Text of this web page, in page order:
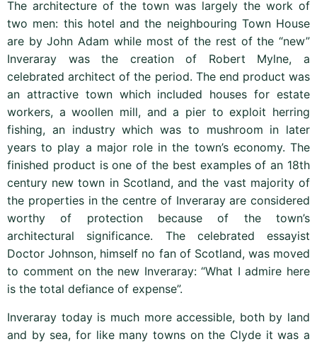
The architecture of the town was largely the work of
two men: this hotel and the neighbouring Town House
are by John Adam while most of the rest of the “new”
Inveraray was the creation of Robert Mylne, a
celebrated architect of the period. The end product was
an attractive town which included houses for estate
workers, a woollen mill, and a pier to exploit herring
fishing, an industry which was to mushroom in later
years to play a major role in the town’s economy. The
finished product is one of the best examples of an 18th
century new town in Scotland, and the vast majority of
the properties in the centre of Inveraray are considered
worthy of protection because of the town’s
architectural significance. The celebrated essayist
Doctor Johnson, himself no fan of Scotland, was moved
to comment on the new Inveraray: “What I admire here
is the total defiance of expense”.
Inveraray today is much more accessible, both by land
and by sea, for like many towns on the Clyde it was a